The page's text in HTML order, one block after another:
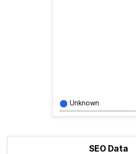
Unknown
SEO Data